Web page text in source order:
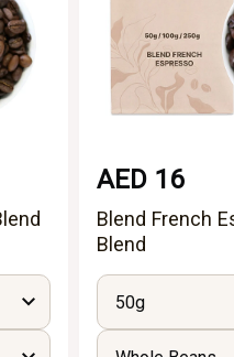
AED 16
Blend French
Blend
50g